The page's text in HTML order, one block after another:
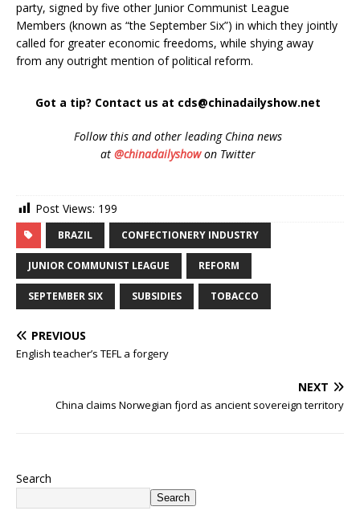
party, signed by five other Junior Communist League
Members (known as “the September Six”) in which they jointly
called for greater economic freedoms, while shying away
from any outright mention of political reform.
Got a tip? Contact us at cds@chinadailyshow.net
Followthis and other leading China news
at @chinadailyshowon Twitter
Post Views: 199
BRAZIL CONFECTIONERY INDUSTRY
JUNIOR COMMUNIST LEAGUE REFORM
SEPTEMBER SIX SUBSIDIES TOBACCO
PREVIOUS
English teacher’s TEFL a forgery
NEXT
China claims Norwegian fjord as ancient sovereign territory
Search
Search